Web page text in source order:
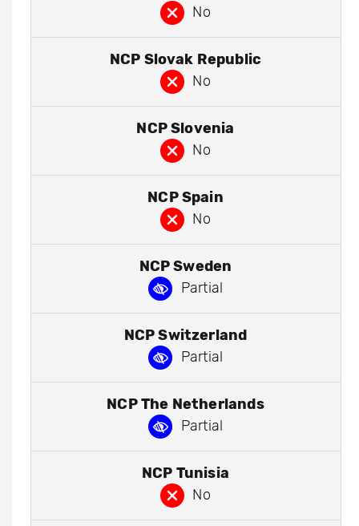
No
NCP Slovak Republic
No
NCP Slovenia
No
NCP Spain
No
NCP Sweden
Partial
NCP Switzerland
Partial
NCP The Netherlands
Partial
NCP Tunisia
No